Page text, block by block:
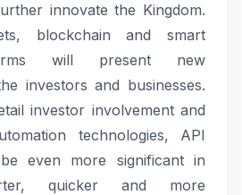
innovate the Kingdom.
blockchain and smart
will present new
investors and businesses.
investor involvement and
technologies, API
even more significant in
quicker and more